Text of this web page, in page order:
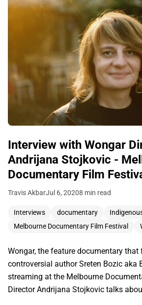
Interview with Wongar
Andrijana Stojkovic -
Documentary Film
Travis AkbarJul 6, 20208 min read
Interviews documentary
Melbourne Documentary Film Festival
Wongar, the feature documentary that
controversial author Sreten Bozic aka
streaming at the Melbourne
Director Andrijana Stojkovic talks